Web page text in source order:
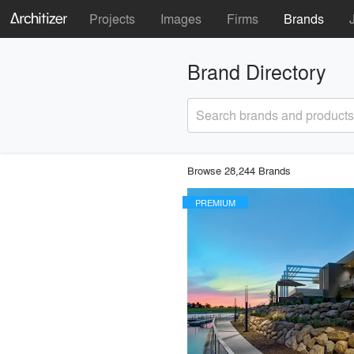
Projects Images Firms Brands
Brand Directory
Search brands and products
Browse 28,244 Brands
PREMIUM